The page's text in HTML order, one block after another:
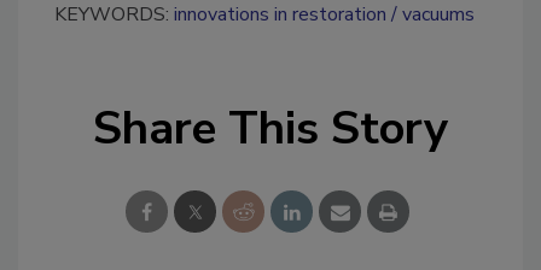
KEYWORDS: innovations in restoration vacuums
Share This Story